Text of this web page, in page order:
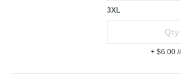
3XL
+ $6.00 /